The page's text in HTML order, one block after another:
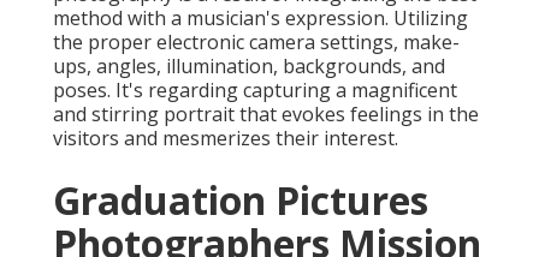
method with a musician's expression. Utilizing
the proper electronic camera settings, make-
ups, angles, illumination, backgrounds, and
poses. It's regarding capturing a magnificent
and stirring portrait that evokes feelings in the
visitors and mesmerizes their interest.
Graduation Pictures
Photographers Mission